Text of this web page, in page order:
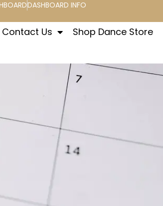
DASHBOARD INFO
Contact Us Shop Dance Store